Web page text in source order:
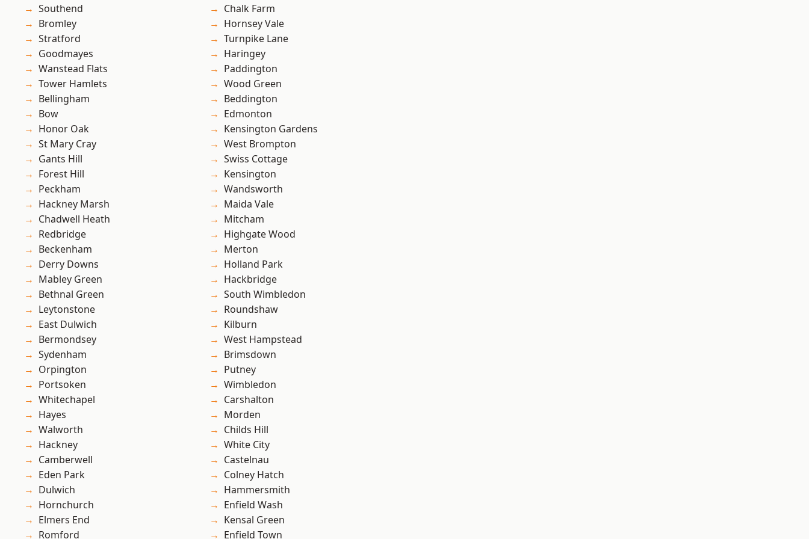
Southend
Bromley
Stratford
Goodmayes
Wanstead Flats
Tower Hamlets
Bellingham
Bow
Honor Oak
St Mary Cray
Gants Hill
Forest Hill
Peckham
Hackney Marsh
Chadwell Heath
Redbridge
Beckenham
Derry Downs
Mabley Green
Bethnal Green
Leytonstone
East Dulwich
Bermondsey
Sydenham
Orpington
Portsoken
Whitechapel
Hayes
Walworth
Hackney
Camberwell
Eden Park
Dulwich
Hornchurch
Elmers End
Romford
Chalk Farm
Hornsey Vale
Turnpike Lane
Haringey
Paddington
Wood Green
Beddington
Edmonton
Kensington Gardens
West Brompton
Swiss Cottage
Kensington
Wandsworth
Maida Vale
Mitcham
Highgate Wood
Merton
Holland Park
Hackbridge
South Wimbledon
Roundshaw
Kilburn
West Hampstead
Brimsdown
Putney
Wimbledon
Carshalton
Morden
Childs Hill
White City
Castelnau
Colney Hatch
Hammersmith
Enfield Wash
Kensal Green
Enfield Town